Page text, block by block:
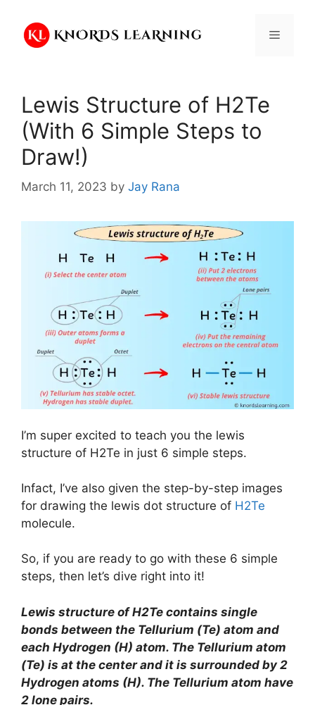
content
Menu
Lewis Structure of H2Te
(With 6 Simple Steps to
Draw!)
March 11, 2023 by Jay Rana
I’m super excited to teach you the lewis
structure of H2Te in just 6 simple steps.
Infact, I’ve also given the step-by-step images
for drawing the lewis dot structure of H2Te
molecule.
So, if you are ready to go with these 6 simple
steps, then let’s dive right into it!
Lewis structure of H2Te contains single
bonds between the Tellurium (Te) atom and
each Hydrogen (H) atom. The Tellurium atom
(Te) is at the center and it is surrounded by 2
Hydrogen atoms (H). The Tellurium atom have
2 lone pairs.